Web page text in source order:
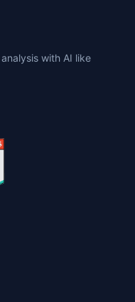
with AI like